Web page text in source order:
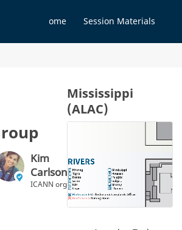
Home Session Materials
Kim
Carlson
ICANN org
Mississippi
(ALAC)